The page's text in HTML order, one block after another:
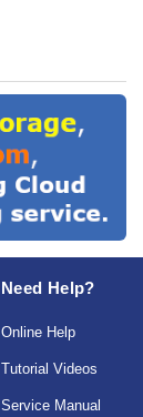
Need Help?
Online Help
Tutorial Videos
Service Manual